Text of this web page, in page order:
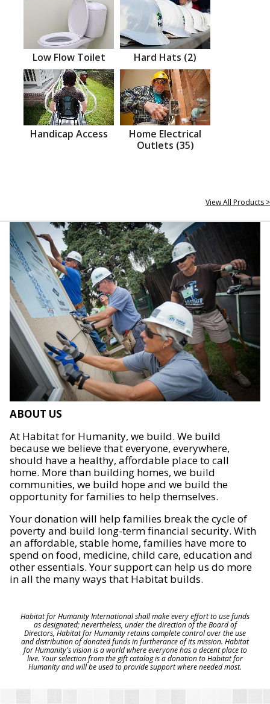
Low Flow Toilet Hard Hats (2)
Handicap Access
Home Electrical
Outlets (35)
View All Products >
ABOUT US
At Habitat for Humanity, we build. We build
because we believe that everyone, everywhere,
should have a healthy, affordable place to call
home. More than building homes, we build
communities, we build hope and we build the
opportunity for families to help themselves.
Your donation will help families break the cycle of
poverty and build long-term financial security. With
an affordable, stable home, families have more to
spend on food, medicine, child care, education and
other essentials. Your support can help us do more
in all the many ways that Habitat builds.
Habitat for Humanity International shall make every effort to use funds
as designated; nevertheless, under the direction of the Board of
Directors, Habitat for Humanity retains complete control over the use
and distribution of donated funds in furtherance of its mission. Habitat
for Humanity's vision is a world where everyone has a decent place to
live. Your selection from the gift catalog is a donation to Habitat for
Humanity and will be used to provide support where needed most.